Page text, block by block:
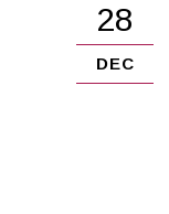
28
DEC